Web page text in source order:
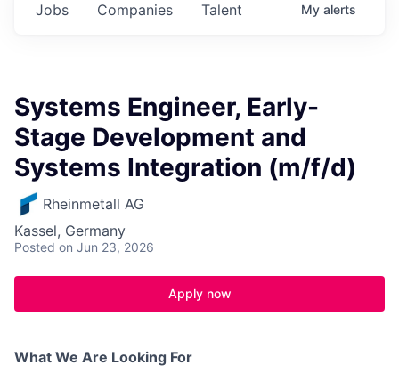
Jobs Companies Talent My alerts
Systems Engineer, Early-
Stage Development and
Systems Integration (m/f/d)
Rheinmetall AG
Kassel, Germany
Posted on Jun 23, 2026
Apply now
What We Are Looking For